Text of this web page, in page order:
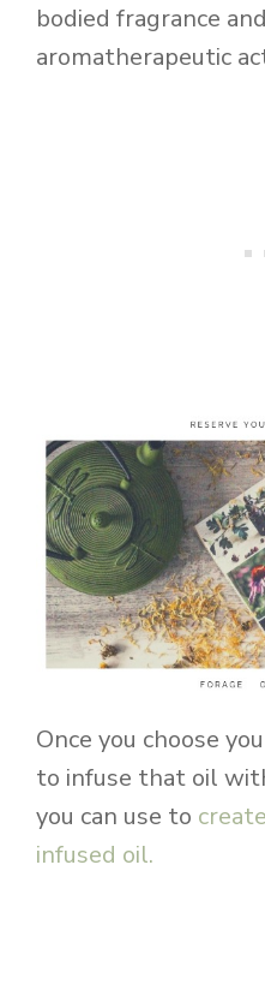
bodied fragrance
aromatherapeutic
Once you choose
to infuse that oil
you can use to
infused oil.